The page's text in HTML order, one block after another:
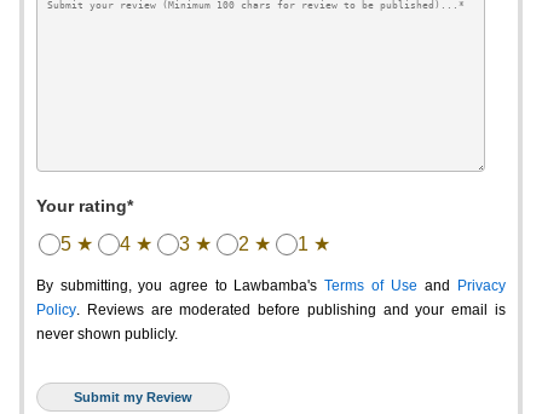
Your rating*
5 ★ 4 ★ 3 ★ 2 ★ 1 ★
By submitting, you agree to Lawbamba's Terms of Use and
Privacy
Policy. Reviews are moderated before publishing and your email is
never shown publicly.